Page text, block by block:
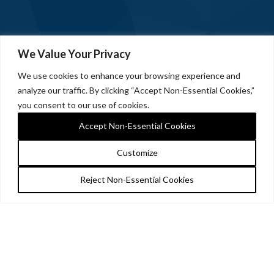
We Value Your Privacy
We use cookies to enhance your browsing experience and
analyze our traffic. By clicking “Accept Non-Essential Cookies,”
you consent to our use of cookies.
Customize
Reject Non-Essential Cookies
Accept Non-Essential Cookies